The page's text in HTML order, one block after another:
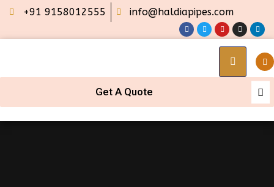
+91 9158012555 info@haldiapipes.com
Get A Quote